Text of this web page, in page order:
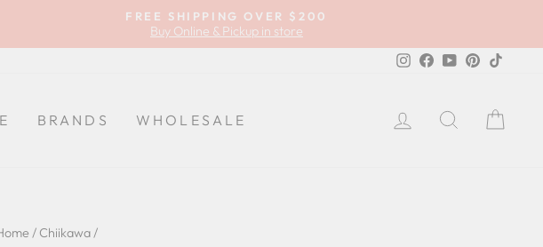
FREE SHIPPING OVER $200
Buy Online & Pickup in store
Instagram
FacebookYouTubePinterest
BRANDS WHOLESALE LOG INSEARCH
/ Chiikawa/